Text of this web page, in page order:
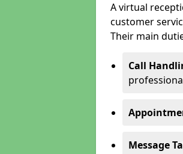
A virtual
customer
Their main
Call
Message